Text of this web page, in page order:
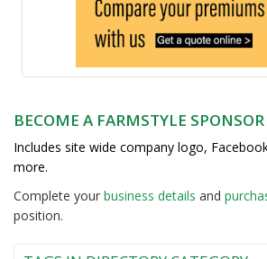
BECOME A FARMSTYLE SPONSOR
Includes site wide company logo,
more.
Complete your business details and
position.